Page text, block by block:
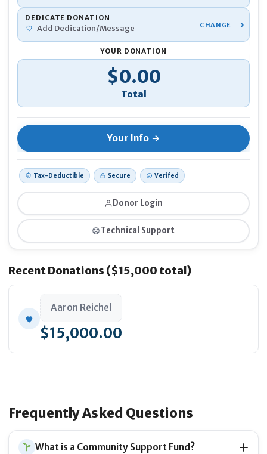
Developing theback-end databasethat organizes
thousands of Torah and historical events
Creating thefront-end interfacewith smooth
navigation, zoom features, and interactive visuals
Integrating thegraphic design and visual identity
Launching theofficial website
user testing
Donor Login
Technical Support
DEDICATE DONATION
Add Dedication/Message
YOUR DONATION
Donation Total
$0.00
Tax-Deductible Secure Verifed
Recent Donations ($15,000 total)
Aaron Reichel
$15,000.00
Frequently Asked Questions
What is a Community Support Fund?